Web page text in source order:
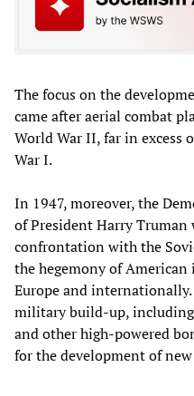
The focus on the
came after aerial combat
World War II, far in
War I.
In 1947, moreover, the
of President Harry Truman
confrontation with the
the hegemony of
Europe and
military build-up,
and other high-powered
for the development of